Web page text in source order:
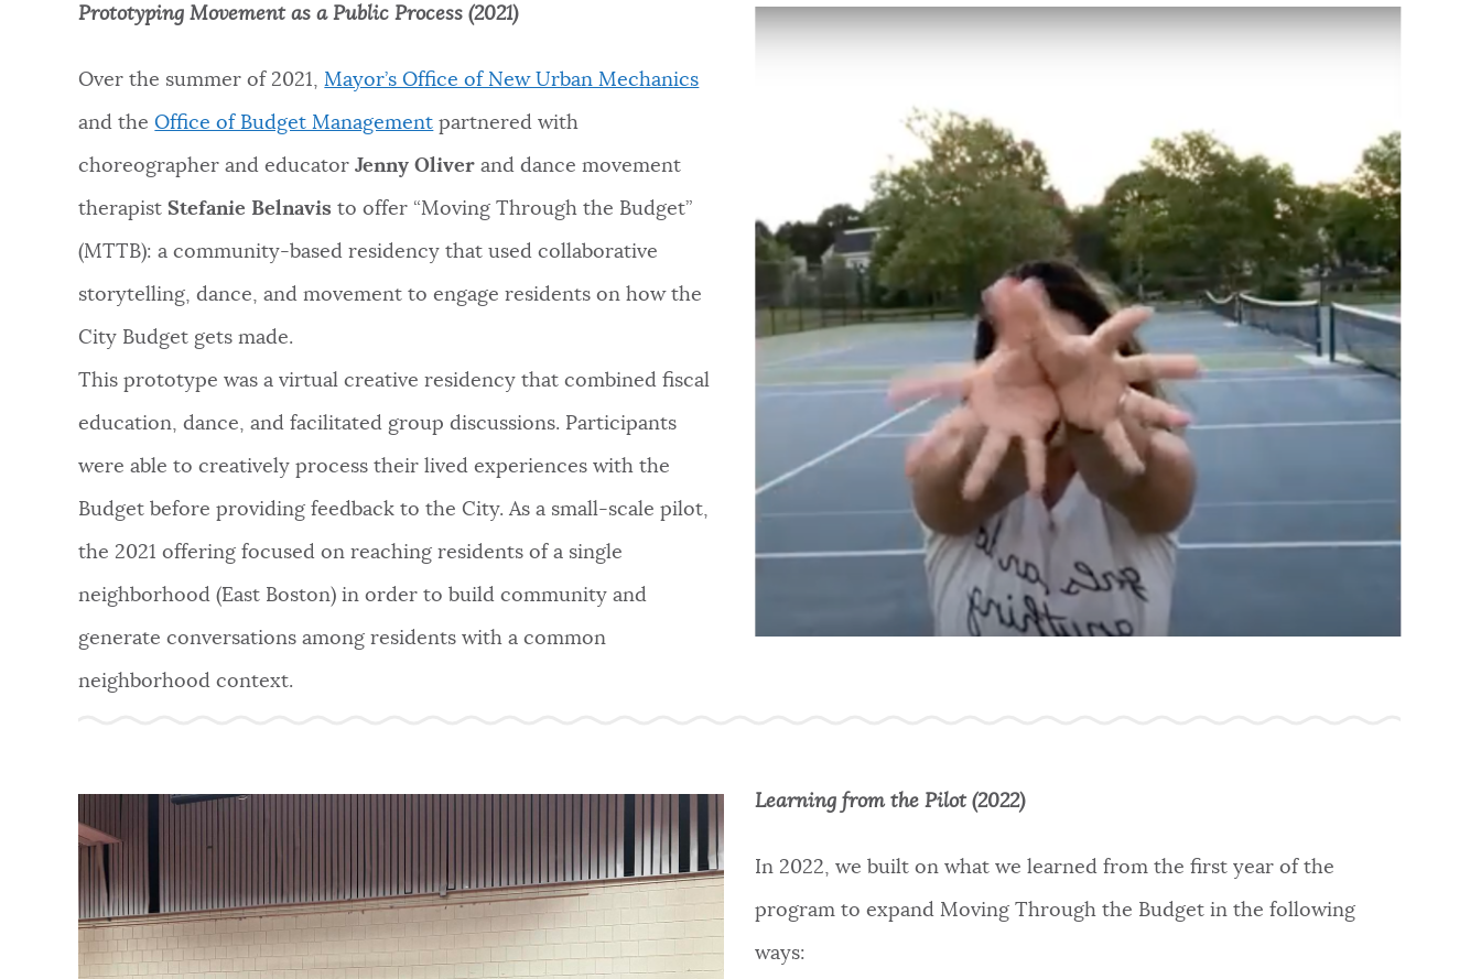
JOBS AND CAREERS
THE MAYOR'S OFFICE
Prototyping Movement as a Public Process (2021)
Over the summer of 2021,Mayor’s Office of New Urban Mechanics
and theOffice of Budget Management partnered with
choreographer and educatorJenny Oliver and dance movement
therapistStefanie Belnavis to offer “Moving Through the Budget”
(MTTB): a community-based residency that used collaborative
storytelling, dance, and movement to engage residents on how the
City Budget gets made.
This prototype was a virtual creative residency that combined fiscal
education, dance, and facilitated group discussions. Participants
were able to creatively process their lived experiences with the
Budget before providing feedback to the City. As a small-scale pilot,
the 2021 offering focused on reaching residents of a single
neighborhood (East Boston) in order to build community and
generate conversations among residents with a common
neighborhood context.
Learning from the Pilot (2022)
In 2022, we built on what we learned from the first year of the
program to expand Moving Through the Budget in the following
ways: